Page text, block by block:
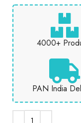
4000+
PAN India